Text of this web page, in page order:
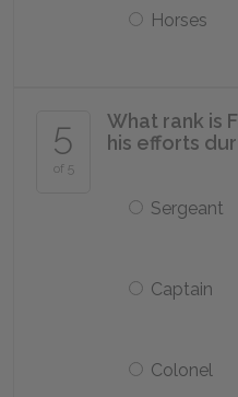
Horses
5
of 5
What rank is
his efforts
Sergeant
Captain
Colonel